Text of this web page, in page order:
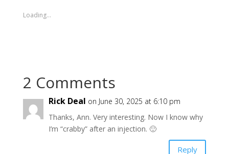
Loading...
2 Comments
Rick Deal on June 30, 2025 at 6:10 pm
Thanks, Ann. Very interesting. Now I know why
I’m “crabby” after an injection. 🙂
Reply